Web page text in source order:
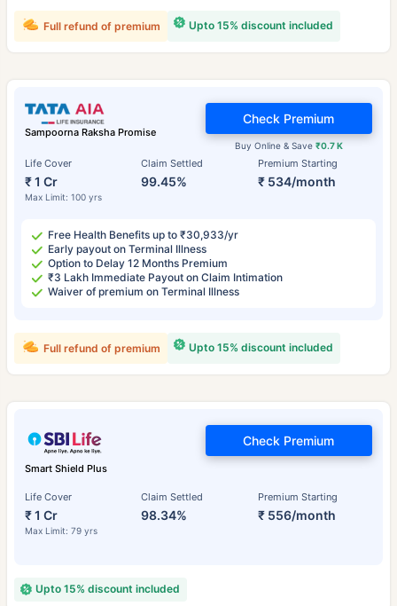
Upto 15% discount included
Full refund of premium
Sampoorna Raksha Promise
Life Cover
₹ 1 Cr
Max Limit: 100 yrs
Claim Settled
99.45%
Premium Starting
₹ 534/month
Buy Online & Save ₹0.7 K
Check Premium
Free Health Benefits up to ₹30,933/yr
Early payout on Terminal Illness
Option to Delay 12 Months Premium
₹3 Lakh Immediate Payout on Claim Intimation
Waiver of premium on Terminal Illness
Upto 15% discount included
Full refund of premium
Smart Shield Plus
Life Cover
₹ 1 Cr
Max Limit: 79 yrs
Claim Settled
98.34%
Premium Starting
₹ 556/month
Check Premium
Upto 15% discount included